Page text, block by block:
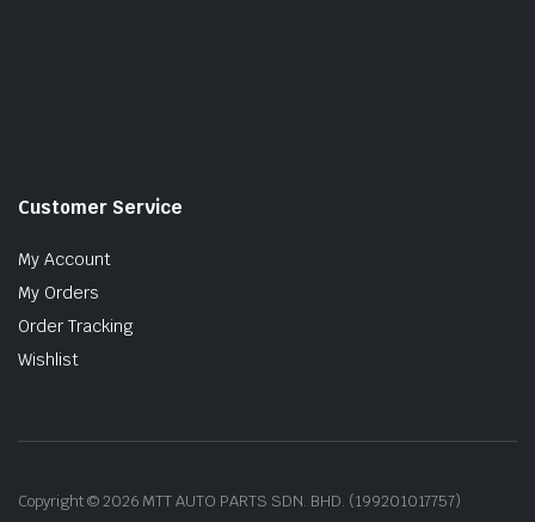
Customer Service
My Account
My Orders
Order Tracking
Wishlist
Copyright © 2026 MTT AUTO PARTS SDN. BHD. (199201017757)